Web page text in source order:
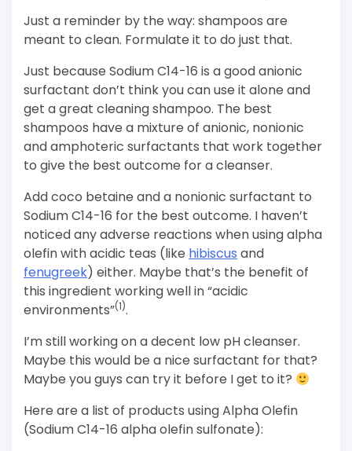
Just a reminder by the way: shampoos are
meant to clean. Formulate it to do just that.
Just because Sodium C14-16 is a good anionic
surfactant don’t think you can use it alone and
get a great cleaning shampoo. The best
shampoos have a mixture of anionic, nonionic
and amphoteric surfactants that work together
to give the best outcome for a cleanser.
Add coco betaine and a nonionic surfactant to
Sodium C14-16 for the best outcome. I haven’t
noticed any adverse reactions when using alpha
olefin with acidic teas (like hibiscus and
fenugreek) either. Maybe that’s the benefit of
this ingredient working well in “acidic
environments”(1).
I’m still working on a decent low pH cleanser.
Maybe this would be a nice surfactant for that?
Maybe you guys can try it before I get to it?
Here are a list of products using Alpha Olefin
(Sodium C14-16 alpha olefin sulfonate):